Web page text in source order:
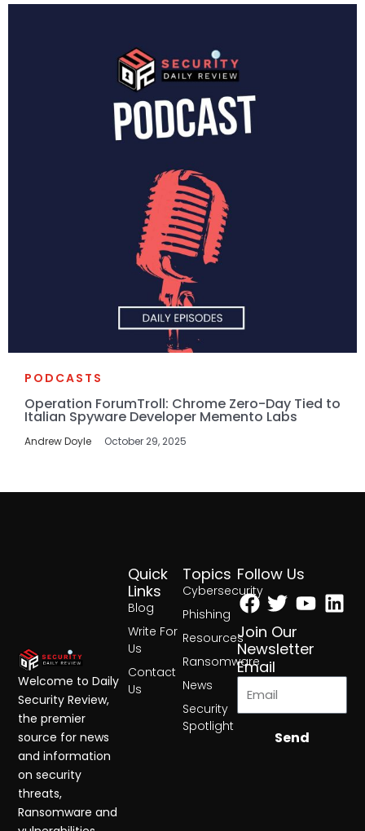
PODCASTS
Operation ForumTroll: Chrome Zero-Day Tied to
Italian Spyware Developer Memento Labs
Andrew Doyle October 29, 2025
Topics
Cybersecurity
Phishing
Resources
Ransomware
News
Security
Spotlight
Quick
Links
Blog
Write For
Us
Contact
Us
Follow Us
Facebook
Twitter
Join Our
Newsletter
Email
Send
Welcome to Daily
Security Review,
the premier
source for news
and information
on security
threats,
Ransomware and